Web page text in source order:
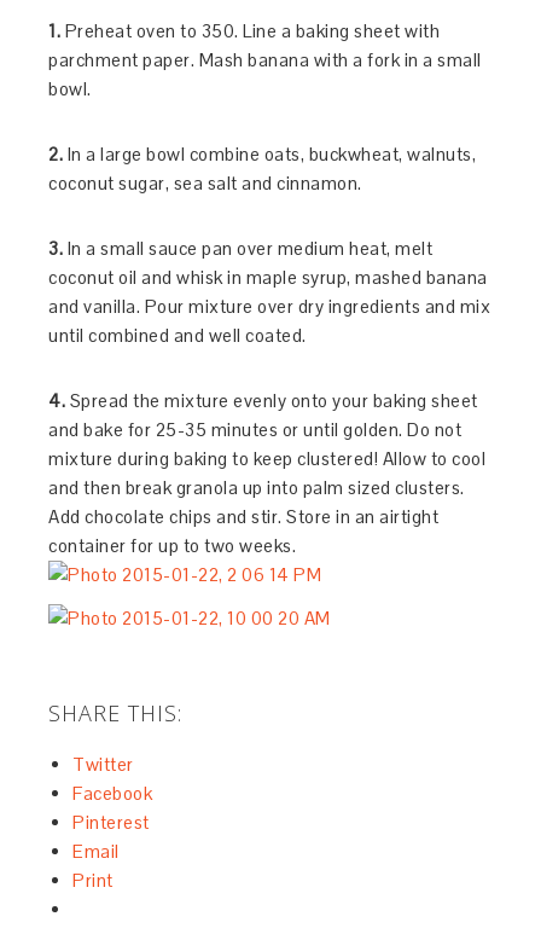
1. Preheat oven to 350. Line a baking sheet with
parchment paper. Mash banana with a fork in a small
bowl.
2. In a large bowl combine oats, buckwheat, walnuts,
coconut sugar, sea salt and cinnamon.
3. In a small sauce pan over medium heat, melt
coconut oil and whisk in maple syrup, mashed banana
and vanilla. Pour mixture over dry ingredients and mix
until combined and well coated.
4. Spread the mixture evenly onto your baking sheet
and bake for 25-35 minutes or until golden. Do not
mixture during baking to keep clustered! Allow to cool
and then break granola up into palm sized clusters.
Add chocolate chips and stir. Store in an airtight
container for up to two weeks.
SHARE THIS:
Twitter
Facebook
Pinterest
Email
Print